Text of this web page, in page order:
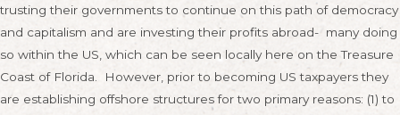
trusting their governments to continue on this path of democracy
and capitalism and are investing their profits abroad- many doing
so within the US, which can be seen locally here on the Treasure
Coast of Florida. However, prior to becoming US taxpayers they
are establishing offshore structures for two primary reasons: (1) to